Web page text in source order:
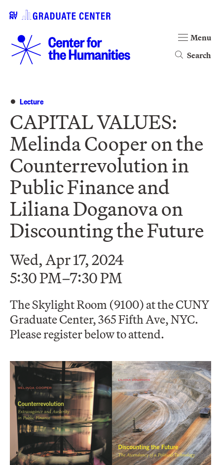
Search
Menu
Lecture
CAPITAL VALUES:
Melinda Cooper on the
Counterrevolution in
Public Finance and
Liliana Doganova on
Discounting the Future
Wed, Apr 17, 2024
5:30 PM–7:30 PM
The Skylight Room (9100) at the CUNY
Graduate Center, 365 Fifth Ave, NYC.
Please register below to attend.